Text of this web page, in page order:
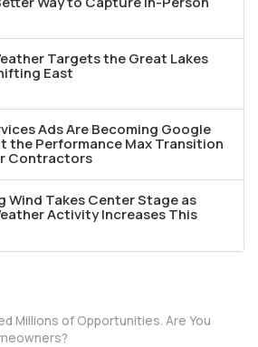
Targets the Great Lakes
East
Ads Are Becoming Google
the Performance Max Transition
Contractors
Wind Takes Center Stage as
Activity Increases This
Millions of Opportunities. Are You